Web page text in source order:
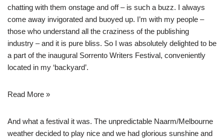
chatting with them onstage and off – is such a buzz. I always
come away invigorated and buoyed up. I’m with my people –
those who understand all the craziness of the publishing
industry – and it is pure bliss. So I was absolutely delighted to be
a part of the inaugural Sorrento Writers Festival, conveniently
located in my ‘backyard’.
Read More »
And what a festival it was. The unpredictable Naarm/Melbourne
weather decided to play nice and we had glorious sunshine and